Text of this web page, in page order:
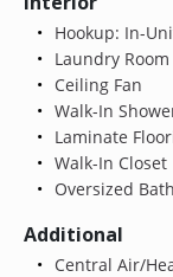
Hookup: In-
Laundry Room
Ceiling Fan
Walk-In
Laminate
Walk-In Closet
Oversized
Additional
Central Air/